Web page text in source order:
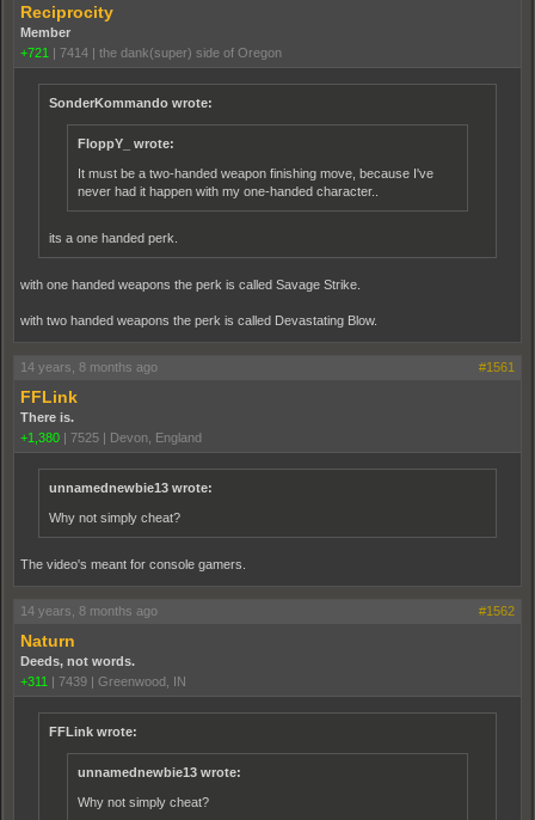
Reciprocity
Member
+721 | 7414 | the dank(super) side of Oregon
SonderKommando wrote:
FloppY_ wrote:
It must be a two-handed weapon finishing move, because I've
never had it happen with my one-handed character..
its a one handed perk.
with one handed weapons the perk is called Savage Strike.
with two handed weapons the perk is called Devastating Blow.
14 years, 8 months ago #1561
FFLink
There is.
+1,380 | 7525 | Devon, England
unnamednewbie13 wrote:
Why not simply cheat?
The video's meant for console gamers.
14 years, 8 months ago #1562
Naturn
Deeds, not words.
+311 | 7439 | Greenwood, IN
FFLink wrote:
unnamednewbie13 wrote:
Why not simply cheat?